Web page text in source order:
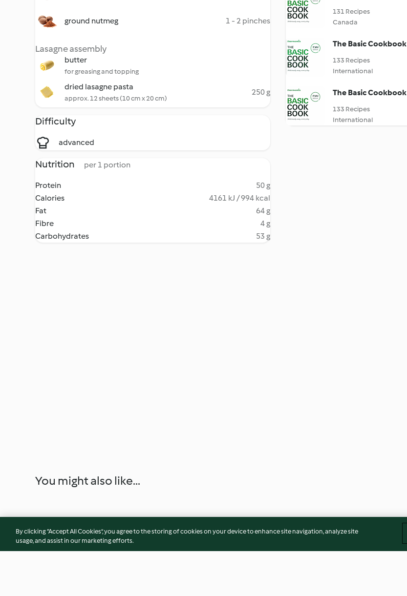
ground nutmeg 1 - 2 pinches
Lasagne assembly
butter
for greasing and topping
dried lasagne pasta
approx. 12 sheets (10 cm x 20 cm)
250 g
Difficulty
advanced
Nutrition per 1 portion
Protein
50 g
Calories
4161 kJ / 994 kcal
Fat
64 g
Fibre
4 g
Carbohydrates
53 g
131 Recipes
Canada
The Basic Cookbook
133 Recipes
International
The Basic Cookbook
133 Recipes
International
You might also like...
By clicking “Accept All Cookies”, you agree to the storing of cookies on your device to enhance site navigation, analyze site
usage, and assist in our marketing efforts.